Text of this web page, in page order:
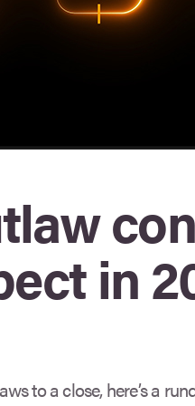
in
to a close, here’s a